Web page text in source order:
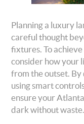
Planning a luxury
careful thought
fixtures. To
consider how your
from the outset. By
using smart
ensure your
dark without